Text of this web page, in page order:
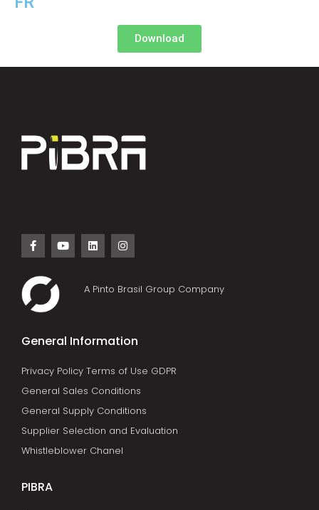
Download
A Pinto Brasil Group Company
General Information
Privacy Policy Terms of Use GDPR
General Sales Conditions
General Supply Conditions
Supplier Selection and Evaluation
Whistleblower Chanel
PIBRA